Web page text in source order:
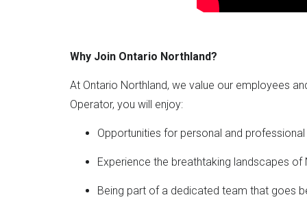
Why Join Ontario Northland?
At Ontario Northland, we value our employees
Operator, you will enjoy:
Opportunities for personal and
Experience the breathtaking landscapes of
Being part of a dedicated team that goes